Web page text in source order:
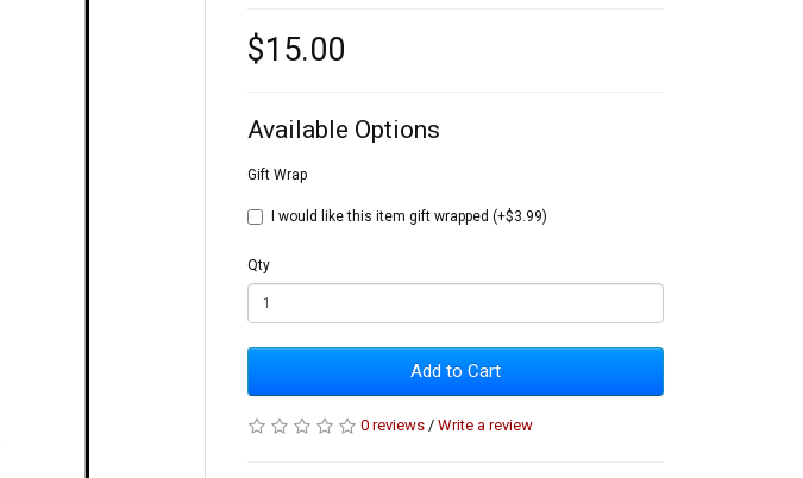
$15.00
Available Options
Gift Wrap
I would like this item gift wrapped (+$3.99)
Qty
Add to Cart
0 reviews / Write a review